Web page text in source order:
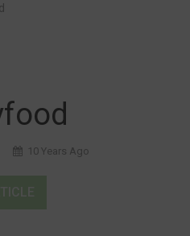
10 Years Ago